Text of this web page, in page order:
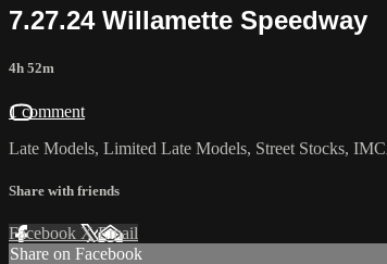
7.27.24 Willamette Speedway
4h 52m
1 comment
Late Models, Limited Late Models, Street Stocks,
Share with friends
Facebook XEmail
Share on Facebook